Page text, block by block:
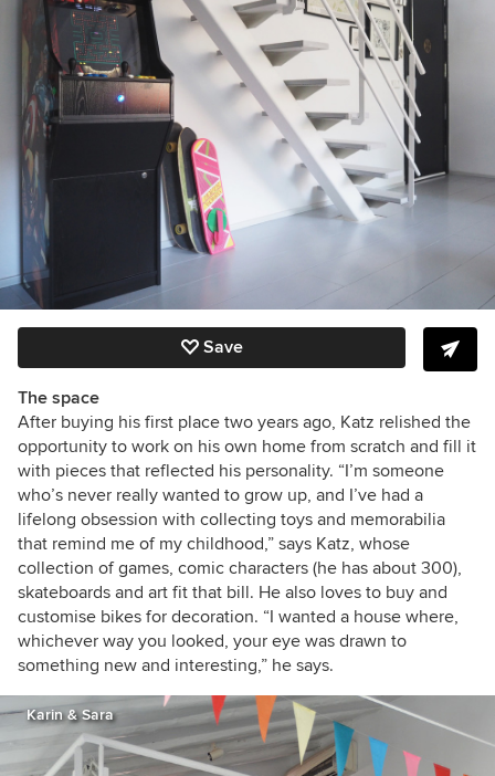
Save
The space
After buying his first place two years ago, Katz relished the
opportunity to work on his own home from scratch and fill it
with pieces that reflected his personality. “I’m someone
who’s never really wanted to grow up, and I’ve had a
lifelong obsession with collecting toys and memorabilia
that remind me of my childhood,” says Katz, whose
collection of games, comic characters (he has about 300),
skateboards and art fit that bill. He also loves to buy and
customise bikes for decoration. “I wanted a house where,
whichever way you looked, your eye was drawn to
something new and interesting,” he says.
Karin & Sara